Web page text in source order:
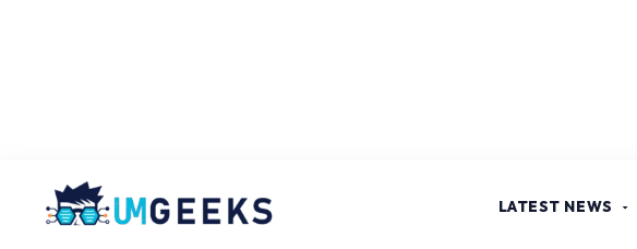
LATEST NEWS